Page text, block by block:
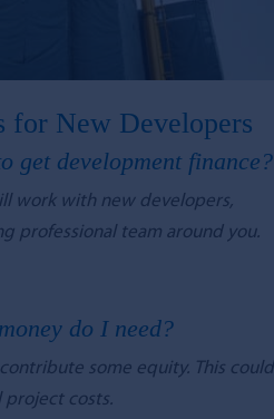
for New Developers
get development finance?
work with new developers,
professional team around you.
do I need?
some equity. This could
project costs.